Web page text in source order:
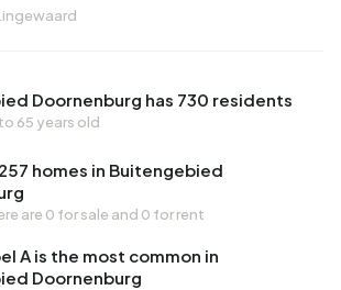
Doornenburg has 730 residents
65 years old
homes in Buitengebied
are 0 for sale and 0 for rent
A is the most common in
Doornenburg